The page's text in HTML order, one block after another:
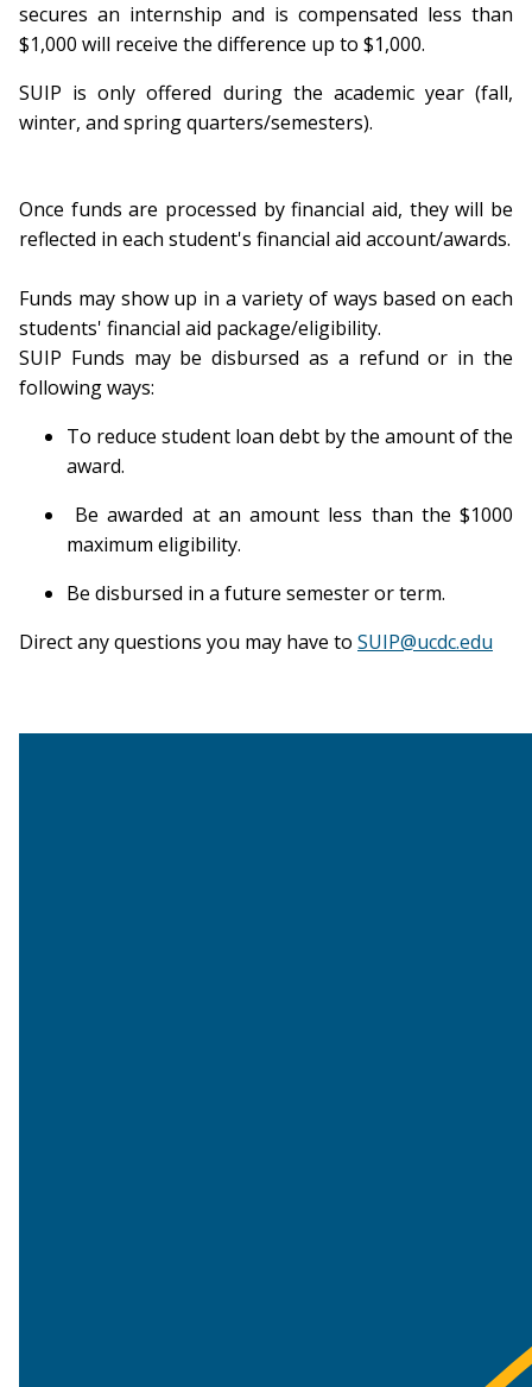
secures an internship and is compensated less than
$1,000 will receive the difference up to $1,000.
SUIP is only offered during the academic year (fall,
winter, and spring quarters/semesters).
Once funds are processed by financial aid, they will be
reflected in each student's financial aid account/awards.
Funds may show up in a variety of ways based on each
students' financial aid package/eligibility.
SUIP Funds may be disbursed as a refund or in the
following ways:
To reduce student loan debt by the amount of the
award.
Be awarded at an amount less than the $1000
maximum eligibility.
Be disbursed in a future semester or term.
Direct any questions you may have to SUIP@ucdc.edu